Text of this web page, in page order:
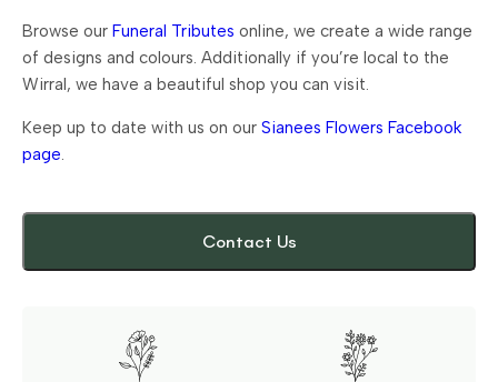
Browse our Funeral Tributes online, we create a wide range
of designs and colours. Additionally if you’re local to the
Wirral, we have a beautiful shop you can visit.
Keep up to date with us on our Sianees Flowers Facebook
page.
Contact Us